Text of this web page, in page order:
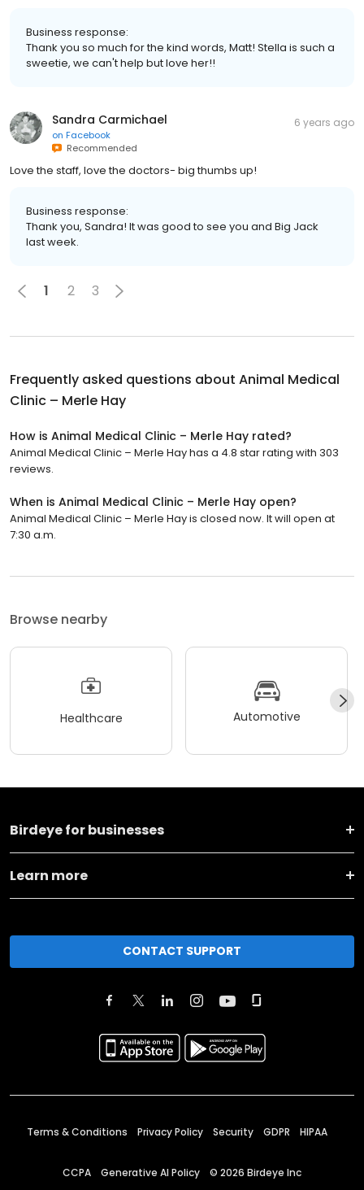
Business response:
Thank you so much for the kind words, Matt! Stella is such a
sweetie, we can't help but love her!!
Sandra Carmichael
on Facebook
Recommended
6 years ago
Love the staff, love the doctors- big thumbs up!
Business response:
Thank you, Sandra! It was good to see you and Big Jack
last week.
1 2 3
Frequently asked questions about Animal Medical
Clinic – Merle Hay
How is Animal Medical Clinic – Merle Hay rated?
Animal Medical Clinic – Merle Hay has a 4.8 star rating with 303
reviews.
When is Animal Medical Clinic – Merle Hay open?
Animal Medical Clinic – Merle Hay is closed now. It will open at
7:30 a.m.
Browse nearby
Healthcare Automotive
Birdeye for businesses
Learn more
CONTACT SUPPORT
Terms & Conditions Privacy Policy Security GDPR HIPAA
CCPA Generative AI Policy © 2026 Birdeye Inc